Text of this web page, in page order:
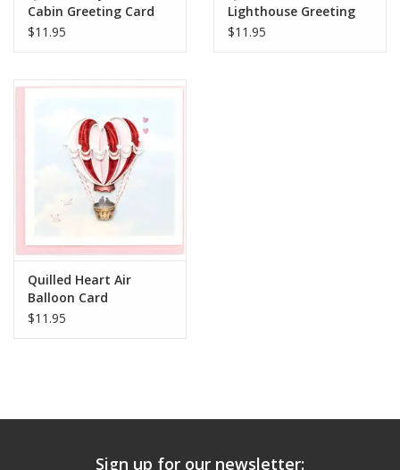
Cabin Greeting Card
$11.95
Lighthouse Greeting
Card
$11.95
Quilled Heart Air
Balloon Card
$11.95
Sign up for our newsletter: